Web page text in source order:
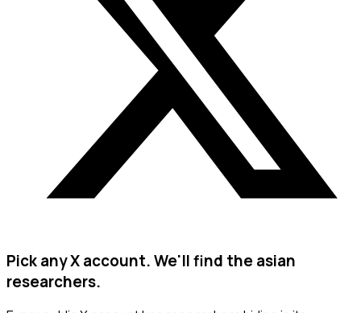
Pick any X account. We'll find the asian
researchers.